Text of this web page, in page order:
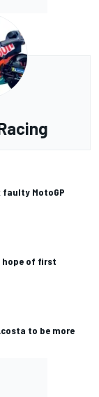
MotoGP
hope of first
to be more